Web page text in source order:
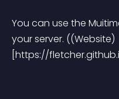
You can use the
your server. ((Website)
[https://